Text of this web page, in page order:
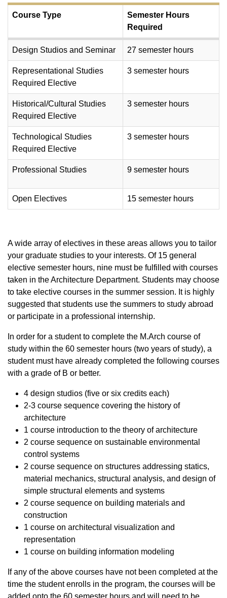
Course Type
Semester Hours
Required
Design Studios and Seminar 27 semester hours
Representational Studies
Required Elective
3 semester hours
Historical/Cultural Studies
Required Elective
3 semester hours
Technological Studies
Required Elective
3 semester hours
Professional Studies 9 semester hours
Open Electives 15 semester hours
A wide array of electives in these areas allows you to tailor
your graduate studies to your interests. Of 15 general
elective semester hours, nine must be fulfilled with courses
taken in the Architecture Department. Students may choose
to take elective courses in the summer session. It is highly
suggested that students use the summers to study abroad
or participate in a professional internship.
In order for a student to complete the M.Arch course of
study within the 60 semester hours (two years of study), a
student must have already completed the following courses
with a grade of B or better.
4 design studios (five or six credits each)
2-3 course sequence covering the history of
architecture
1 course introduction to the theory of architecture
2 course sequence on sustainable environmental
control systems
2 course sequence on structures addressing statics,
material mechanics, structural analysis, and design of
simple structural elements and systems
2 course sequence on building materials and
construction
1 course on architectural visualization and
representation
1 course on building information modeling
If any of the above courses have not been completed at the
time the student enrolls in the program, the courses will be
added onto the 60 semester hours and will need to be